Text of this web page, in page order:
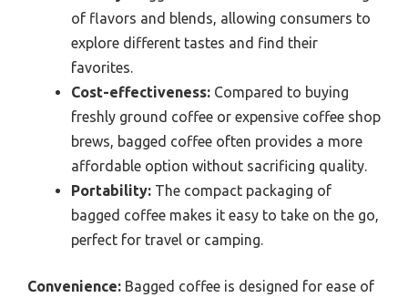
of flavors and blends, allowing consumers to
explore different tastes and find their
favorites.
Cost-effectiveness: Compared to buying
freshly ground coffee or expensive coffee shop
brews, bagged coffee often provides a more
affordable option without sacrificing quality.
Portability: The compact packaging of
bagged coffee makes it easy to take on the go,
perfect for travel or camping.
Convenience: Bagged coffee is designed for ease of